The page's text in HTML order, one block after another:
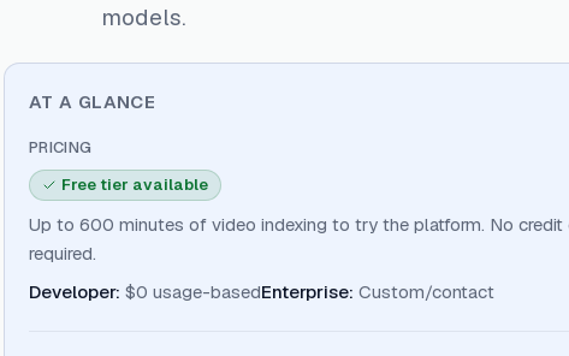
models.
AT A GLANCE
PRICING
Free tier available
Up to 600 minutes of video indexing to try the platform. No credit
required.
Developer: $0 usage-basedEnterprise: Custom/contact